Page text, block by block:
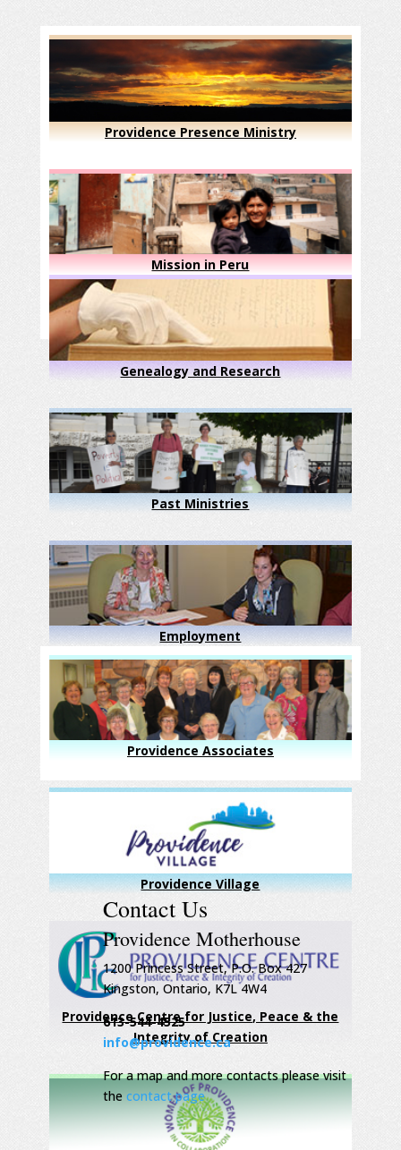
Providence Presence Ministry
Mission in Peru
Genealogy and Research
Past Ministries
Employment
Providence Associates
Providence Village
Providence Centre for Justice, Peace & the
Integrity of Creation
Contact Us
Providence Motherhouse
1200 Princess Street, P.O. Box 427
Kingston, Ontario, K7L 4W4
613-544-4525
info@providence.ca
For a map and more contacts please visit
the contact page